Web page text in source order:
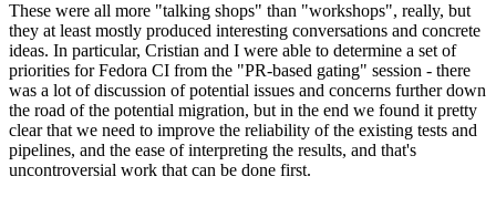
These were all more "talking shops" than "workshops", really, but
they at least mostly produced interesting conversations and concrete
ideas. In particular, Cristian and I were able to determine a set of
priorities for Fedora CI from the "PR-based gating" session - there
was a lot of discussion of potential issues and concerns further down
the road of the potential migration, but in the end we found it pretty
clear that we need to improve the reliability of the existing tests and
pipelines, and the ease of interpreting the results, and that's
uncontroversial work that can be done first.